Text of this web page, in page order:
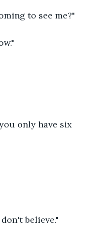
to see me?"
only have six
believe."